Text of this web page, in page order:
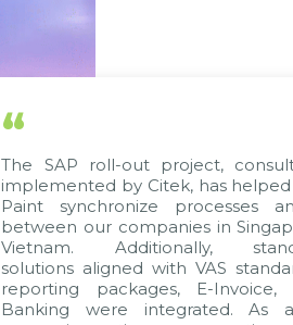
“
The SAP roll-out project,
implemented by Citek, has helped
Paint synchronize processes
between our companies in
Vietnam. Additionally,
solutions aligned with VAS
reporting packages, E-Invoice,
Banking were integrated. As a